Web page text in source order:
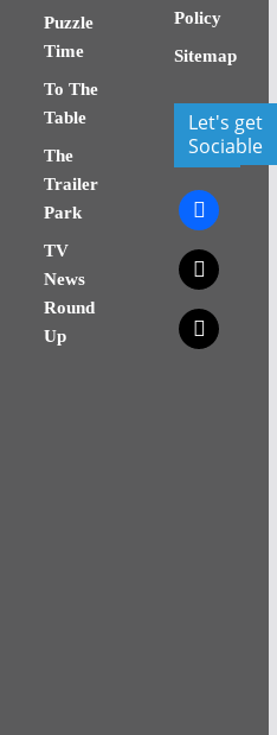
Puzzle
Time
To The
Table
The
Trailer
Park
TV
News
Round
Up
Policy
Sitemap
Let's get
Sociable
facebook
x
x